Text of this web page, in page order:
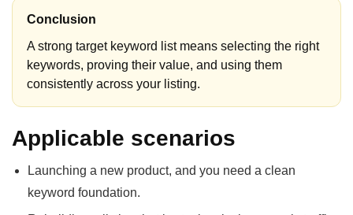
Conclusion
A strong target keyword list means selecting the right
keywords, proving their value, and using them
consistently across your listing.
Applicable scenarios
Launching a new product, and you need a clean
keyword foundation.